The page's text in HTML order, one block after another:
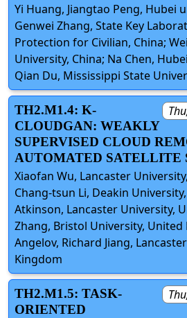
Yi Huang, Jiangtao Peng, Hubei
Genwei Zhang, State Key
Protection for Civilian, China;
University, China; Na Chen,
Qian Du, Mississippi State
TH2.M1.4: K-
CLOUDGAN: WEAKLY
SUPERVISED CLOUD
AUTOMATED SATELLITE
Xiaofan Wu, Lancaster
Chang-tsun Li, Deakin
Atkinson, Lancaster University,
Zhang, Bristol University, United
Angelov, Richard Jiang,
Kingdom
TH2.M1.5: TASK-
ORIENTED